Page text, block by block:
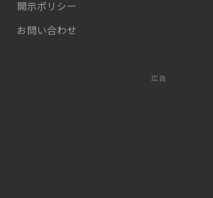
開示ポリシー
お問い合わせ
広告